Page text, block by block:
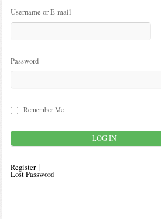
Username or E-mail
Password
Remember Me
Register
Lost Password